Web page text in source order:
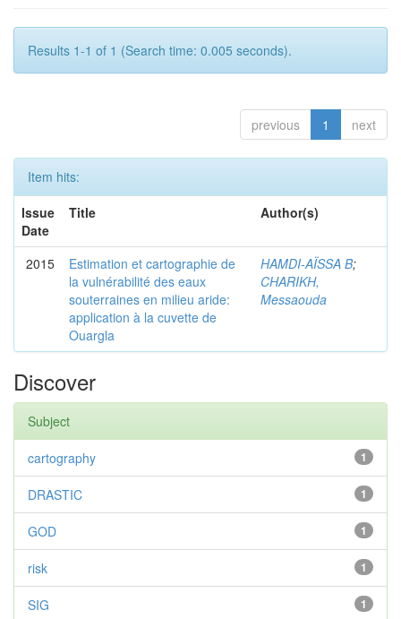
Results 1-1 of 1 (Search time: 0.005 seconds).
previous 1 next
Item hits:
Issue
Date
Title Author(s)
2015
Estimation et cartographie de
la vulnérabilité des eaux
souterraines en milieu aride:
application à la cuvette de
Ouargla
HAMDI-AÏSSA B;
CHARIKH,
Messaouda
Discover
Subject
1
cartography
1
DRASTIC
1
GOD
1
risk
1
SIG